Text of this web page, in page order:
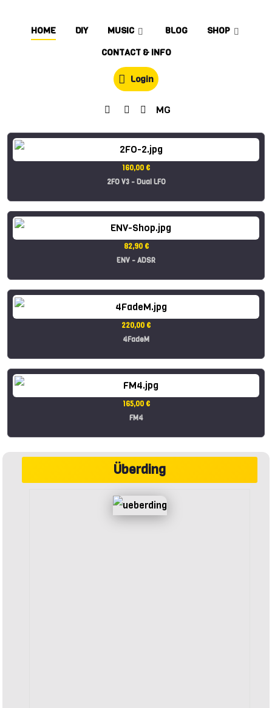
HOME DIY MUSIC BLOG
SHOP
CONTACT & INFO
Login
MG
160,00 €
2FO V3 - Dual LFO
82,90 €
ENV - ADSR
220,00 €
4FadeM
165,00 €
FM4
Überding